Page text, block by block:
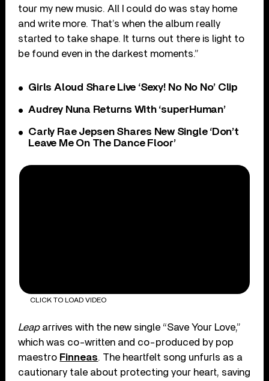
tour my new music. All I could do was stay home
and write more. That’s when the album really
started to take shape. It turns out there is light to
be found even in the darkest moments.”
Girls Aloud Share Live ‘Sexy! No No No’ Clip
Audrey Nuna Returns With ‘superHuman’
Carly Rae Jepsen Shares New Single ‘Don’t
Leave Me On The Dance Floor’
CLICK TO LOAD VIDEO
Leaparrives with the new single “Save Your Love,”
which was co-written and co-produced by pop
maestro Finneas. The heartfelt song unfurls as a
cautionary tale about protecting your heart, saving